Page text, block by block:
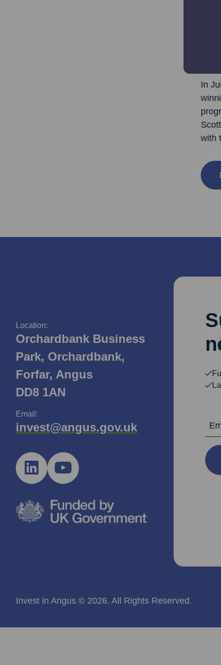
In
with
Location:
Orchardbank Business
Park, Orchardbank,
Forfar, Angus
DD8 1AN
Email:
invest@angus.gov.uk
Invest in Angus © 2026. All Rights Reserved.